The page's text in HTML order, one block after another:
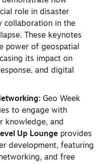
role in disaster
collaboration in the
These keynotes
power of geospatial
its impact on
and digital
Geo Week
to engage with
knowledge, and
Up Lounge provides
development, featuring
and free